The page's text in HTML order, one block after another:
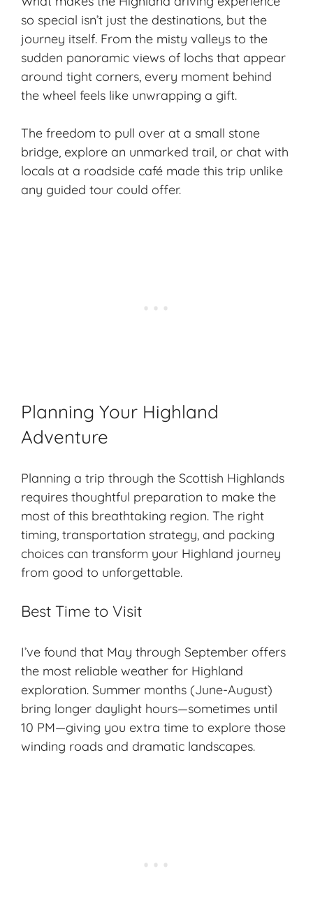
so special isn’t just the destinations, but the
journey itself. From the misty valleys to the
sudden panoramic views of lochs that appear
around tight corners, every moment behind
the wheel feels like unwrapping a gift.
The freedom to pull over at a small stone
bridge, explore an unmarked trail, or chat with
locals at a roadside café made this trip unlike
any guided tour could offer.
Planning Your Highland
Adventure
Planning a trip through the Scottish Highlands
requires thoughtful preparation to make the
most of this breathtaking region. The right
timing, transportation strategy, and packing
choices can transform your Highland journey
from good to unforgettable.
Best Time to Visit
I’ve found that May through September offers
the most reliable weather for Highland
exploration. Summer months (June-August)
bring longer daylight hours—sometimes until
10 PM—giving you extra time to explore those
winding roads and dramatic landscapes.